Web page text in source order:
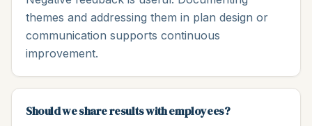
themes and addressing them in plan design or
communication supports continuous
improvement.
Should we share results with employees?